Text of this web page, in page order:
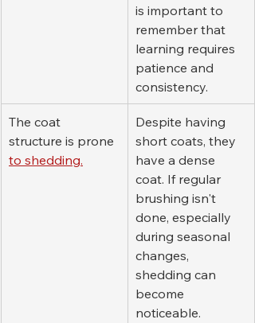
is important to
remember that
learning requires
patience and
consistency.
The coat
structure is prone
to shedding.
Despite having
short coats, they
have a dense
coat. If regular
brushing isn't
done, especially
during seasonal
changes,
shedding can
become
noticeable.